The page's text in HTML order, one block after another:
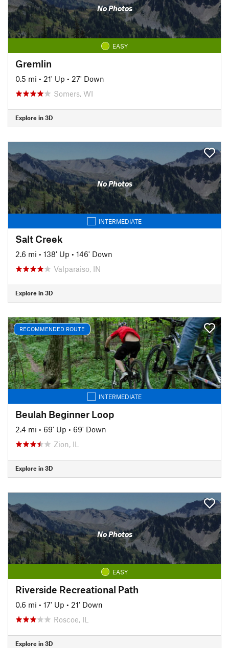
No Photos
EASY
Gremlin
0.5 mi • 21' Up • 27' Down
Somers, WI
Explore in 3D
No Photos
INTERMEDIATE
Salt Creek
2.6 mi • 138' Up • 146' Down
Valparaiso, IN
Explore in 3D
RECOMMENDED ROUTE
INTERMEDIATE
Beulah Beginner Loop
2.4 mi • 69' Up • 69' Down
Zion, IL
Explore in 3D
No Photos
EASY
Riverside Recreational Path
0.6 mi • 17' Up • 21' Down
Roscoe, IL
Explore in 3D